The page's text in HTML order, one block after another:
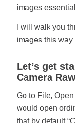
images
I will walk you
images this way
Let’s get
Camera Raw
Go to File,
would open
that by default